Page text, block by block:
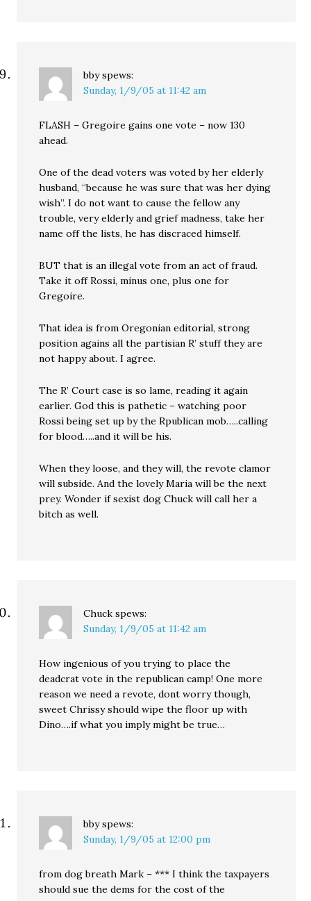
bby spews:
Sunday, 1/9/05 at 11:42 am
FLASH – Gregoire gains one vote – now 130
ahead.
One of the dead voters was voted by her elderly
husband, “because he was sure that was her dying
wish”. I do not want to cause the fellow any
trouble, very elderly and grief madness, take her
name off the lists, he has discraced himself.
BUT that is an illegal vote from an act of fraud.
Take it off Rossi, minus one, plus one for
Gregoire.
That idea is from Oregonian editorial, strong
position agains all the partisian R’ stuff they are
not happy about. I agree.
The R’ Court case is so lame, reading it again
earlier. God this is pathetic – watching poor
Rossi being set up by the Rpublican mob…..calling
for blood…..and it will be his.
When they loose, and they will, the revote clamor
will subside. And the lovely Maria will be the next
prey. Wonder if sexist dog Chuck will call her a
bitch as well.
Chuck spews:
Sunday, 1/9/05 at 11:42 am
How ingenious of you trying to place the
deadcrat vote in the republican camp! One more
reason we need a revote, dont worry though,
sweet Chrissy should wipe the floor up with
Dino….if what you imply might be true…
bby spews:
Sunday, 1/9/05 at 12:00 pm
from dog breath Mark – *** I think the taxpayers
should sue the dems for the cost of the